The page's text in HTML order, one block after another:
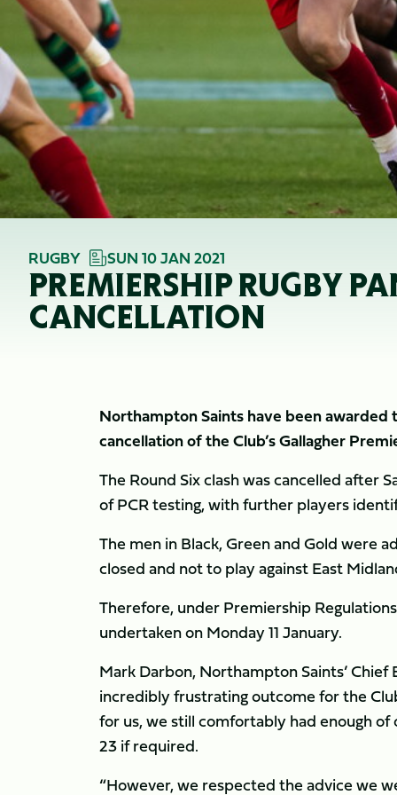
RUGBY SUN 10 JAN 2021
PREMIERSHIP RUGBY
CANCELLATION
Northampton Saints have been
cancellation of the Club’s Gallagher
The Round Six clash was cancelled after
of PCR testing, with further players
The men in Black, Green and Gold were
closed and not to play against East
Therefore, under Premiership
undertaken on Monday 11 January.
Mark Darbon, Northampton Saints’
incredibly frustrating outcome for the
for us, we still comfortably had enough
23 if required.
“However, we respected the advice we